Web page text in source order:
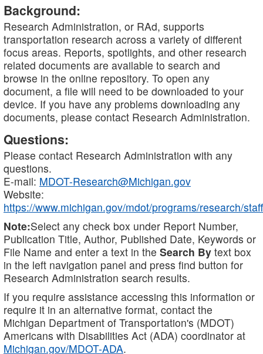
Background:
Research Administration, or RAd, supports
transportation research across a variety of different
focus areas. Reports, spotlights, and other research
related documents are available to search and
browse in the online repository. To open any
document, a file will need to be downloaded to your
device. If you have any problems downloading any
documents, please contact Research Administration.
Questions:
Please contact Research Administration with any
questions.
E-mail: MDOT-Research@Michigan.gov
Website:
https://www.michigan.gov/mdot/programs/research/staff
Note:Select any check box under Report Number,
Publication Title, Author, Published Date, Keywords or
File Name and enter a text in the Search By text box
in the left navigation panel and press find button for
Research Administration search results.
If you require assistance accessing this information or
require it in an alternative format, contact the
Michigan Department of Transportation's (MDOT)
Americans with Disabilities Act (ADA) coordinator at
Michigan.gov/MDOT-ADA.